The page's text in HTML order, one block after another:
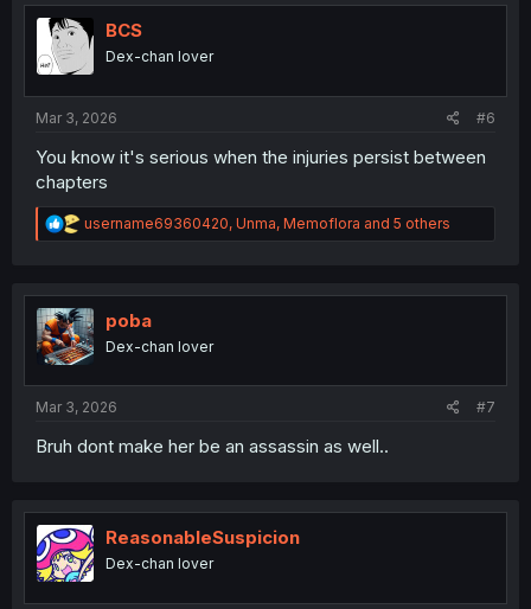
t
n
BCS
Dex-chan lover
Mar 3, 2026 #6
You know it's serious when the injuries persist between
chapters
R
e
t
i
o
n
username69360420, Unma, Memoflora and 5 others
poba
Dex-chan lover
Mar 3, 2026 #7
Bruh dont make her be an assassin as well..
ReasonableSuspicion
Dex-chan lover